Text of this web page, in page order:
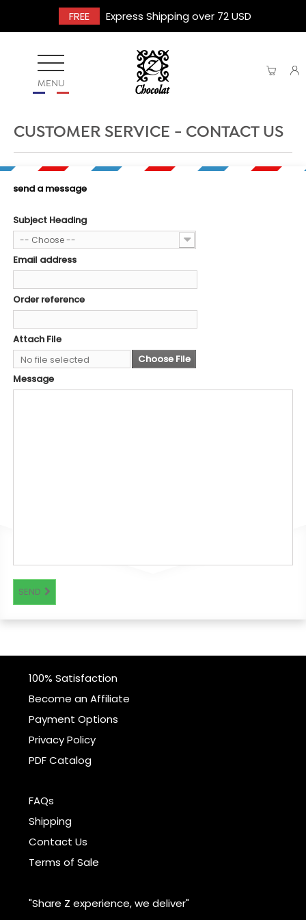
FREE Express Shipping over 72 USD
MENU
CUSTOMER SERVICE - CONTACT US
send a message
Subject Heading
-- Choose --
Email address
Order reference
Attach File
No file selected
Choose File
Message
SEND
100% Satisfaction
Become an Affiliate
Payment Options
Privacy Policy
PDF Catalog
FAQs
Shipping
Contact Us
Terms of Sale
"Share Z experience, we deliver"